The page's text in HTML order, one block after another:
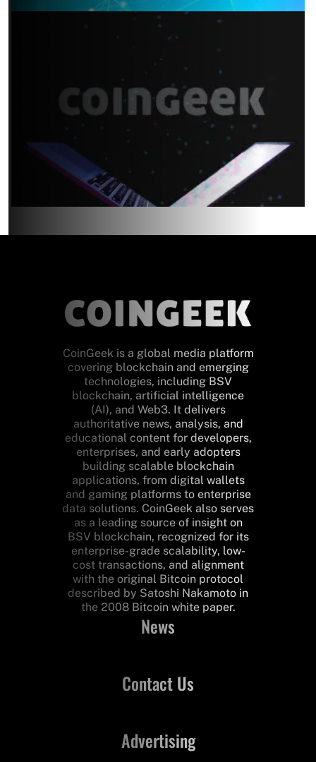
CoinGeek is a global media platform
covering blockchain and emerging
technologies, including BSV
blockchain, artificial intelligence
(AI), and Web3. It delivers
authoritative news, analysis, and
educational content for developers,
enterprises, and early adopters
building scalable blockchain
applications, from digital wallets
and gaming platforms to enterprise
data solutions. CoinGeek also serves
as a leading source of insight on
BSV blockchain, recognized for its
enterprise-grade scalability, low-
cost transactions, and alignment
with the original Bitcoin protocol
described by Satoshi Nakamoto in
the 2008 Bitcoin white paper.
News
Contact Us
Advertising